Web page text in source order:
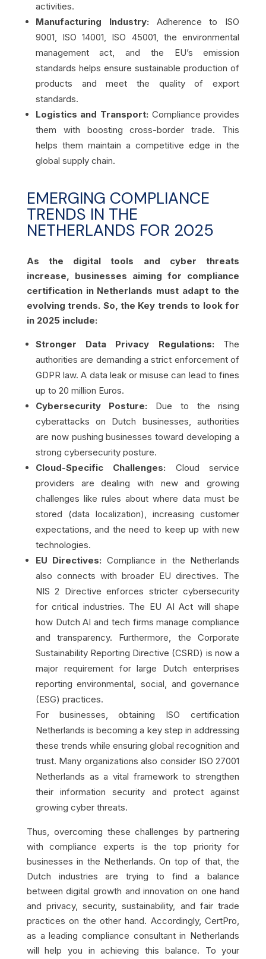
activities.
Manufacturing Industry: Adherence to ISO
9001, ISO 14001, ISO 45001, the environmental
management act, and the EU’s emission
standards helps ensure sustainable production of
products and meet the quality of export
standards.
Logistics and Transport: Compliance provides
them with boosting cross-border trade. This
helps them maintain a competitive edge in the
global supply chain.
EMERGING COMPLIANCE
TRENDS IN THE
NETHERLANDS FOR 2025
As the digital tools and cyber threats
increase, businesses aiming for compliance
certification in Netherlands must adapt to the
evolving trends. So, the Key trends to look for
in 2025 include:
Stronger Data Privacy Regulations: The
authorities are demanding a strict enforcement of
GDPR law. A data leak or misuse can lead to fines
up to 20 million Euros.
Cybersecurity Posture: Due to the rising
cyberattacks on Dutch businesses, authorities
are now pushing businesses toward developing a
strong cybersecurity posture.
Cloud-Specific Challenges: Cloud service
providers are dealing with new and growing
challenges like rules about where data must be
stored (data localization), increasing customer
expectations, and the need to keep up with new
technologies.
EU Directives: Compliance in the Netherlands
also connects with broader EU directives. The
NIS 2 Directive enforces stricter cybersecurity
for critical industries. The EU AI Act will shape
how Dutch AI and tech firms manage compliance
and transparency. Furthermore, the Corporate
Sustainability Reporting Directive (CSRD) is now a
major requirement for large Dutch enterprises
reporting environmental, social, and governance
(ESG) practices.
For businesses, obtaining ISO certification
Netherlands is becoming a key step in addressing
these trends while ensuring global recognition and
trust. Many organizations also consider ISO 27001
Netherlands as a vital framework to strengthen
their information security and protect against
growing cyber threats.
Thus, overcoming these challenges by partnering
with compliance experts is the top priority for
businesses in the Netherlands. On top of that, the
Dutch industries are trying to find a balance
between digital growth and innovation on one hand
and privacy, security, sustainability, and fair trade
practices on the other hand. Accordingly, CertPro,
as a leading compliance consultant in Netherlands
will help you in achieving this balance. To your